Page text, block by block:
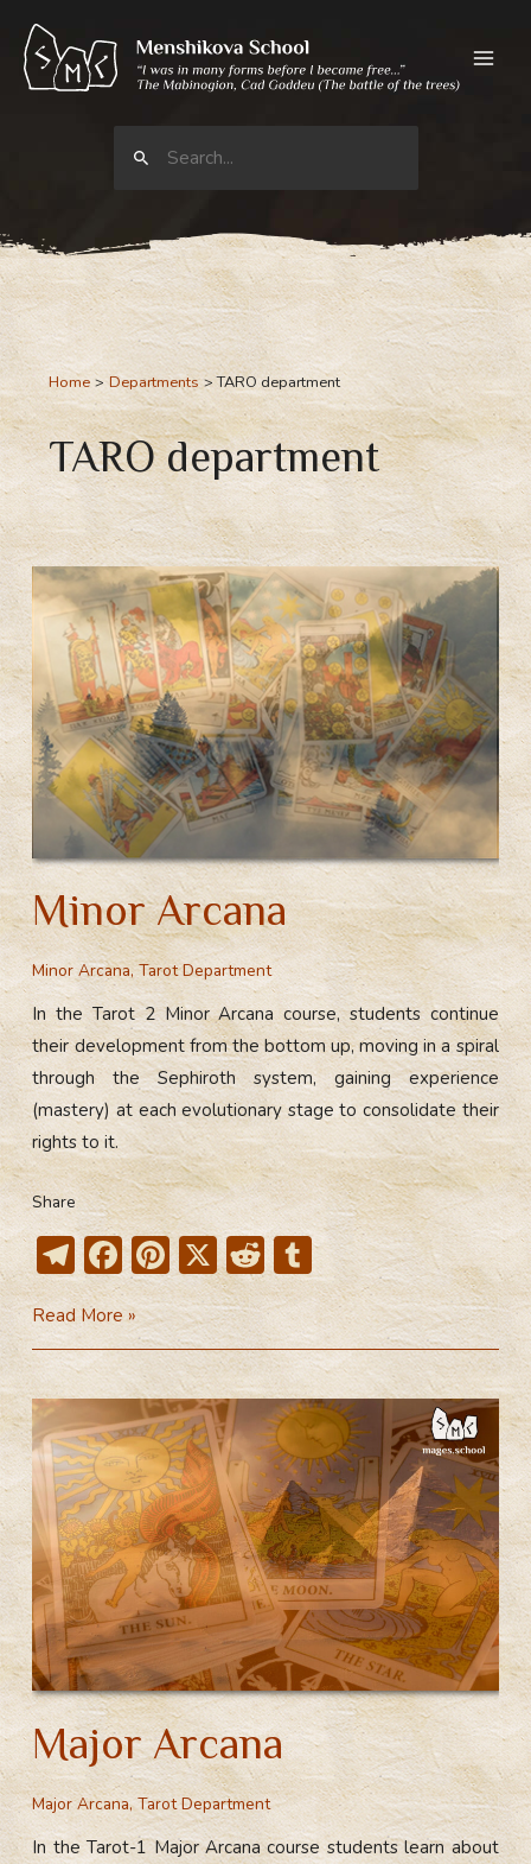
content
Search
Home Departments TARO department
TARO department
Minor Arcana
Minor Arcana,Tarot Department
In the Tarot 2 Minor Arcana course, students continue
their development from the bottom up, moving in a spiral
through the Sephiroth system, gaining experience
(mastery) at each evolutionary stage to consolidate their
rights to it.
Share
T
el
e
gr
a
m
F
ac
e
b
o
ok
Pi
nt
er
e
st
X R
e
d
di
t
T
u
m
bl
r
Minor
Arcana
Read More »
Major Arcana
Major Arcana,Tarot Department
In the Tarot-1 Major Arcana course students learn about